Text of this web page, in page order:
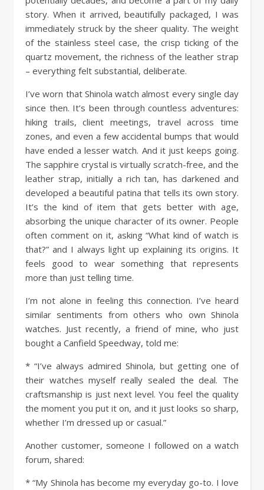
story. When it arrived, beautifully packaged, I was
immediately struck by the sheer quality. The weight
of the stainless steel case, the crisp ticking of the
quartz movement, the richness of the leather strap
– everything felt substantial, deliberate.
I’ve worn that Shinola watch almost every single day
since then. It’s been through countless adventures:
hiking trails, client meetings, travel across time
zones, and even a few accidental bumps that would
have ended a lesser watch. And it just keeps going.
The sapphire crystal is virtually scratch-free, and the
leather strap, initially a rich tan, has darkened and
developed a beautiful patina that tells its own story.
It’s the kind of item that gets better with age,
absorbing the unique character of its owner. People
often comment on it, asking “What kind of watch is
that?” and I always light up explaining its origins. It
feels good to wear something that represents
more than just telling time.
I’m not alone in feeling this connection. I’ve heard
similar sentiments from others who own Shinola
watches. Just recently, a friend of mine, who just
bought a Canfield Speedway, told me:
* “I’ve always admired Shinola, but getting one of
their watches myself really sealed the deal. The
craftsmanship is just next level. You feel the quality
the moment you put it on, and it just looks so sharp,
whether I’m dressed up or casual.”
Another customer, someone I followed on a watch
forum, shared:
* “My Shinola has become my everyday go-to. I love